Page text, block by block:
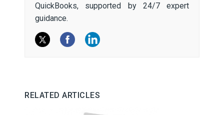
QuickBooks, supported by 24/7 expert
guidance.
RELATED ARTICLES